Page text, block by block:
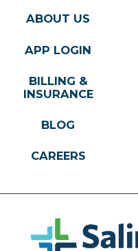
ABOUT US
APP LOGIN
BILLING &
INSURANCE
BLOG
CAREERS